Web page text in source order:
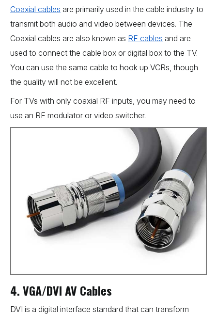
Coaxial cables are primarily used in the cable industry to
transmit both audio and video between devices. The
Coaxial cables are also known as RF cables and are
used to connect the cable box or digital box to the TV.
You can use the same cable to hook up VCRs, though
the quality will not be excellent.
For TVs with only coaxial RF inputs, you may need to
use an RF modulator or video switcher.
4. VGA/DVI AV Cables
DVI is a digital interface standard that can transform